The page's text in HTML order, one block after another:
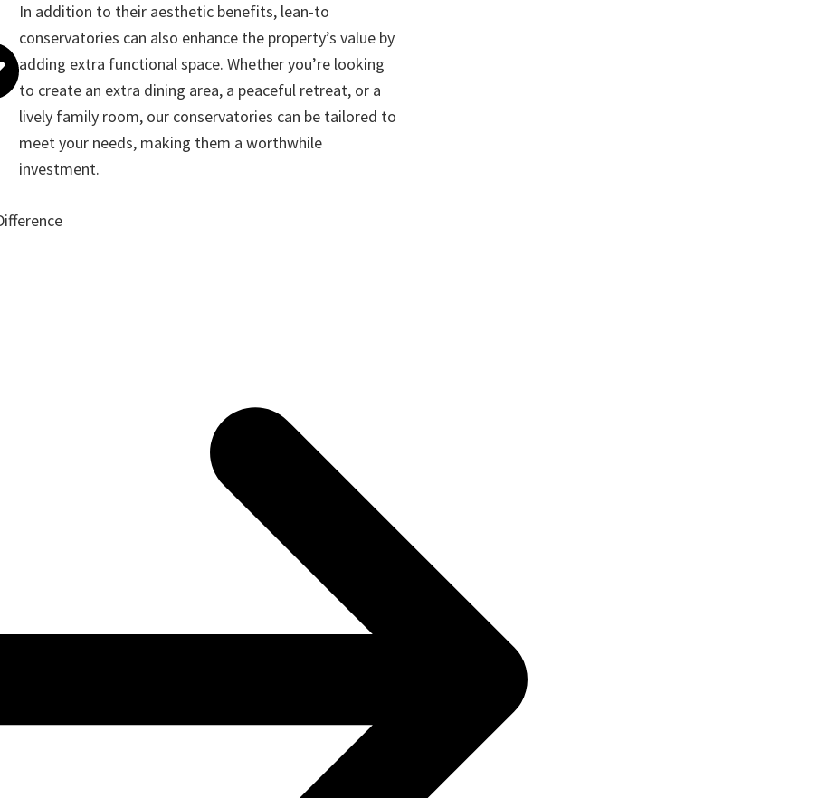
In addition to their aesthetic benefits, lean-to
conservatories can also enhance the property’s value by
adding extra functional space. Whether you’re looking
to create an extra dining area, a peaceful retreat, or a
lively family room, our conservatories can be tailored to
meet your needs, making them a worthwhile
investment.